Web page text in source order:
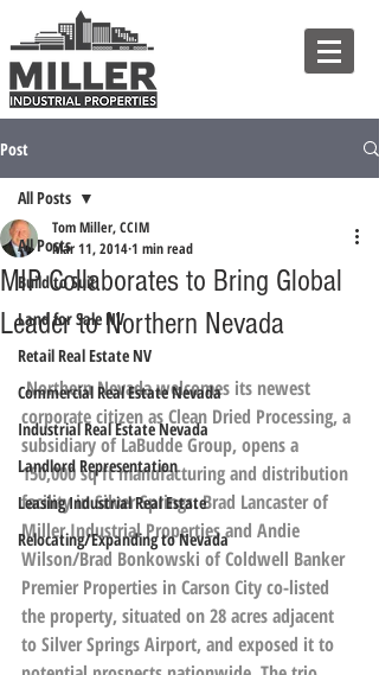
Post
All Posts
Build to Suit
Land for Sale NV
Retail Real Estate NV
Commercial Real Estate Nevada
Industrial Real Estate Nevada
Landlord Representation
Leasing Industrial Real Estate
Relocating/Expanding to Nevada
All Posts
MIP Collaborates to Bring Global
Leader to Northern Nevada
Tom Miller, CCIM
Mar 11, 20141 min read
Northern Nevada welcomes its newest
corporate citizen as Clean Dried Processing, a
subsidiary of LaBudde Group, opens a
150,000 sq ft manufacturing and distribution
facility in Silver Springs. Brad Lancaster of
Miller Industrial Properties and Andie
Wilson/Brad Bonkowski of Coldwell Banker
Premier Properties in Carson City co-listed
the property, situated on 28 acres adjacent
to Silver Springs Airport, and exposed it to